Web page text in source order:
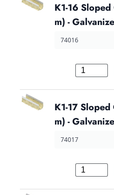
K1-16
m) -
74016
K1-17
m) -
74017